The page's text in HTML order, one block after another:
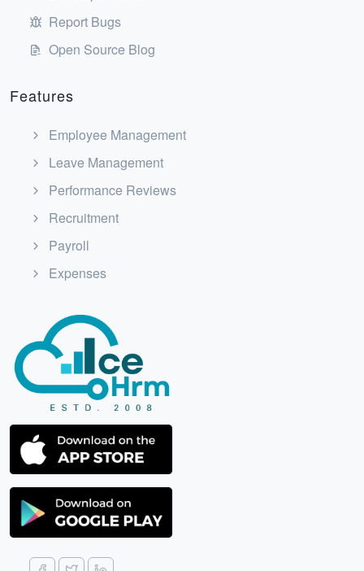
Report Bugs
Open Source Blog
Features
Employee Management
Leave Management
Performance Reviews
Recruitment
Payroll
Expenses